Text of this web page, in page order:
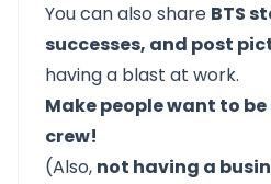
You can also share BTS
successes, and post
having a blast at work.
Make people want to
crew!
(Also, not having a